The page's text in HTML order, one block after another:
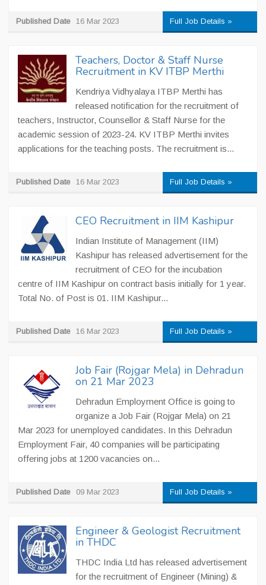
Published Date 16 Mar 2023 Full Job Details »
Teachers, Doctor & Staff Nurse
Recruitment in KV ITBP Merthi
Kendriya Vidhyalaya ITBP Merthi has
released notification for the recruitment of
teachers, Instructor, Counsellor & Staff Nurse for the
academic session of 2023-24. KV ITBP Merthi invites
applications for the teaching posts. The recruitment is...
Published Date 16 Mar 2023 Full Job Details »
CEO Recruitment in IIM Kashipur
Indian Institute of Management (IIM)
Kashipur has released advertisement for the
recruitment of CEO for the incubation
centre of IIM Kashipur on contract basis initially for 1 year.
Total No. of Post is 01. IIM Kashipur...
Published Date 16 Mar 2023 Full Job Details »
Job Fair (Rojgar Mela) in Dehradun
on 21 Mar 2023
Dehradun Employment Office is going to
organize a Job Fair (Rojgar Mela) on 21
Mar 2023 for unemployed candidates. In this Dehradun
Employment Fair, 40 companies will be participating
offering jobs at 1200 vacancies on...
Published Date 09 Mar 2023 Full Job Details »
Engineer & Geologist Recruitment
in THDC
THDC India Ltd has released advertisement
for the recruitment of Engineer (Mining) &